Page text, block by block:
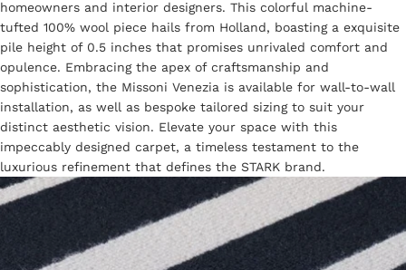
homeowners and interior designers. This colorful machine-
tufted 100% wool piece hails from Holland, boasting a exquisite
pile height of 0.5 inches that promises unrivaled comfort and
opulence. Embracing the apex of craftsmanship and
sophistication, the Missoni Venezia is available for wall-to-wall
installation, as well as bespoke tailored sizing to suit your
distinct aesthetic vision. Elevate your space with this
impeccably designed carpet, a timeless testament to the
luxurious refinement that defines the STARK brand.